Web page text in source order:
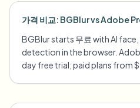
가격 비교: BGBlur vs Adobe
BGBlur starts 무료 with AI
detection in the browser.
day free trial; paid plans from